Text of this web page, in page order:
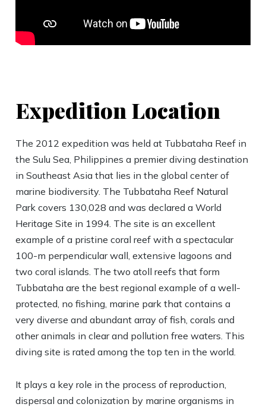
Expedition Location
The 2012 expedition was held at Tubbataha Reef in
the Sulu Sea, Philippines a premier diving destination
in Southeast Asia that lies in the global center of
marine biodiversity. The Tubbataha Reef Natural
Park covers 130,028 and was declared a World
Heritage Site in 1994. The site is an excellent
example of a pristine coral reef with a spectacular
100-m perpendicular wall, extensive lagoons and
two coral islands. The two atoll reefs that form
Tubbataha are the best regional example of a well-
protected, no fishing, marine park that contains a
very diverse and abundant array of fish, corals and
other animals in clear and pollution free waters. This
diving site is rated among the top ten in the world.
It plays a key role in the process of reproduction,
dispersal and colonization by marine organisms in